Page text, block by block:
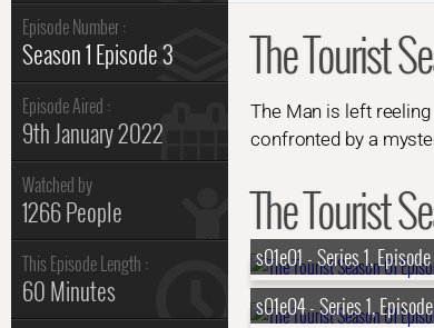
Episode Number :
Season 1 Episode 3
Episode Aired :
9th January 2022
Watched by
1266 People
This Episode Length :
60 Minutes
The Tourist
The Man is left
confronted by a
The Tourist
s01e01 - Series 1, Episode
s01e04 - Series 1,